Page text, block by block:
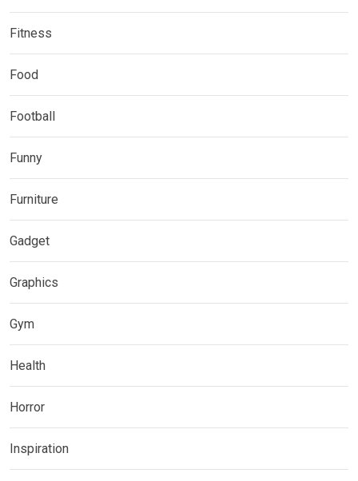
Fitness
Food
Football
Funny
Furniture
Gadget
Graphics
Gym
Health
Horror
Inspiration